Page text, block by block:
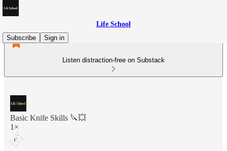
Life School
Subscribe
Sign in
Listen distraction-free on Substack
Basic Knife Skills 🔪💥
1×